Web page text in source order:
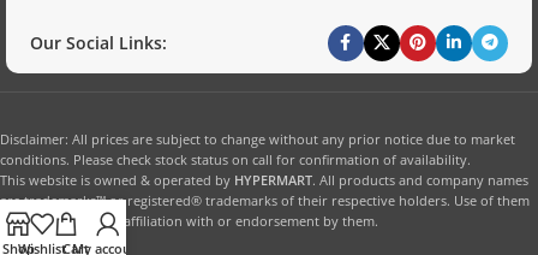
Our Social Links:
Disclaimer: All prices are subject to change without any prior notice due to market
conditions. Please check stock status on call for confirmation of availability.
This website is owned & operated by HYPERMART. All products and company names
are trademarks™ or registered® trademarks of their respective holders. Use of them
does not imply any affiliation with or endorsement by them.
ShopWishlistCart
My account